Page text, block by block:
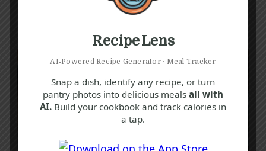
Recipe Lens
AI‑Powered Recipe Generator · Meal Tracker
Snap a dish, identify any recipe, or turn
pantry photos into delicious meals all with
AI. Build your cookbook and track calories in
a tap.